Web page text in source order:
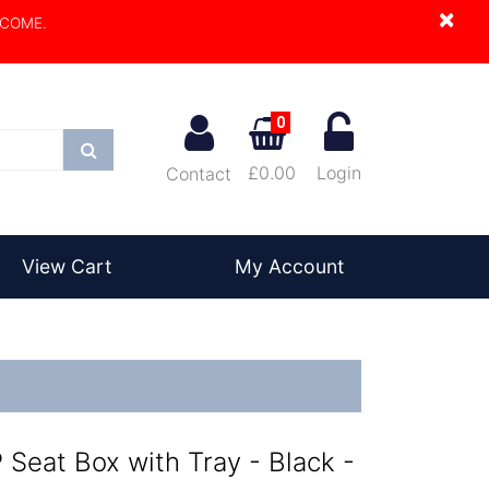
×
Contact
0
£0.00 Login
View Cart My Account
Seat Box with Tray - Black -